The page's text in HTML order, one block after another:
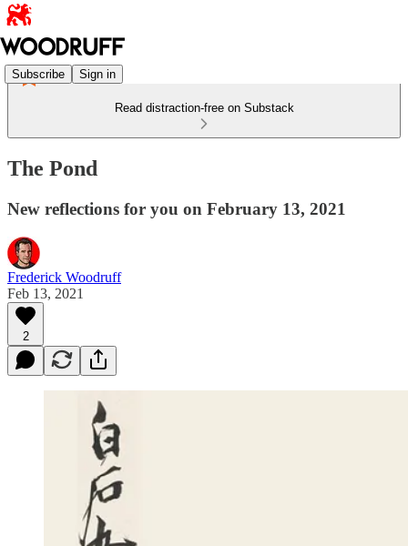
Subscribe Sign in
Read distraction-free on Substack
The Pond
New reflections for you on February 13, 2021
Frederick Woodruff
Feb 13, 2021
2